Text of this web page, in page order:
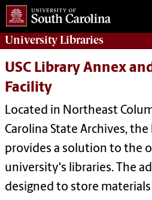
UniversityLibraries
USC Library Annex
Facility
Located in Northeast
Carolina State Archives,
provides a solution to the
university's libraries. The
designed to store